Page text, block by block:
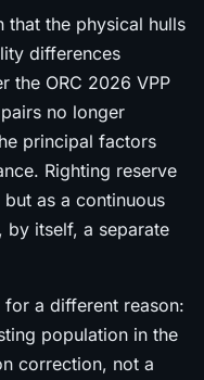
that the physical hulls
differences
the ORC 2026 VPP
no longer
principal factors
Righting reserve
as a continuous
itself, a separate
for a different reason:
population in the
correction, not a